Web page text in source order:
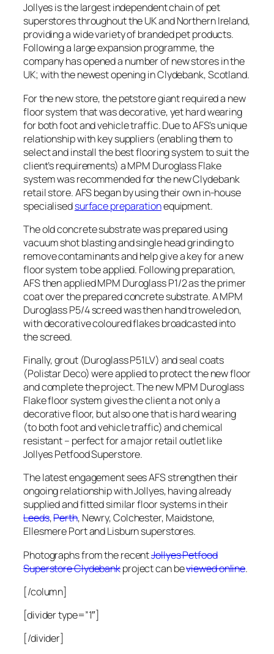
Jollyes is the largest independent chain of pet
superstores throughout the UK and Northern Ireland,
providing a wide variety of branded pet products.
Following a large expansion programme, the
company has opened a number of new stores in the
UK; with the newest opening in Clydebank, Scotland.
For the new store, the petstore giant required a new
floor system that was decorative, yet hard wearing
for both foot and vehicle traffic. Due to AFS’s unique
relationship with key suppliers (enabling them to
select and install the best flooring system to suit the
client’s requirements) a MPM Duroglass Flake
system was recommended for the new Clydebank
retail store.AFS began by using their own in-house
specialisedsurface preparationequipment.
The old concrete substrate was prepared using
vacuum shot blasting and single head grinding to
remove contaminants and help give a key for a new
floor system to be applied. Following preparation,
AFS then applied MPM Duroglass P1/2 as the primer
coat over the prepared concrete substrate. A MPM
Duroglass P5/4 screed was then hand troweled on,
with decorative coloured flakes broadcasted into
the screed.
Finally, grout (Duroglass P51LV) and seal coats
(Polistar Deco) were applied to protect the new floor
and complete the project. The new MPM Duroglass
Flake floor system gives the client a not only a
decorative floor, but also one that is hard wearing
(to both foot and vehicle traffic) and chemical
resistant – perfect for a major retail outlet like
Jollyes Petfood Superstore.
The latest engagement sees AFS strengthen their
ongoing relationship with Jollyes, having already
supplied and fitted similar floor systems in their
Leeds,Perth, Newry, Colchester, Maidstone,
Ellesmere Port and Lisburn superstores.
Photographs from the recentJollyes Petfood
Superstore Clydebankproject can beviewed online.
[/column]
[divider type=”1″]
[/divider]